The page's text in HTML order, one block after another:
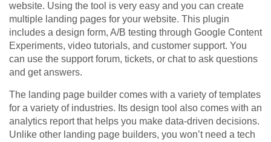
website. Using the tool is very easy and you can create
multiple landing pages for your website. This plugin
includes a design form, A/B testing through Google Content
Experiments, video tutorials, and customer support. You
can use the support forum, tickets, or chat to ask questions
and get answers.
The landing page builder comes with a variety of templates
for a variety of industries. Its design tool also comes with an
analytics report that helps you make data-driven decisions.
Unlike other landing page builders, you won’t need a tech